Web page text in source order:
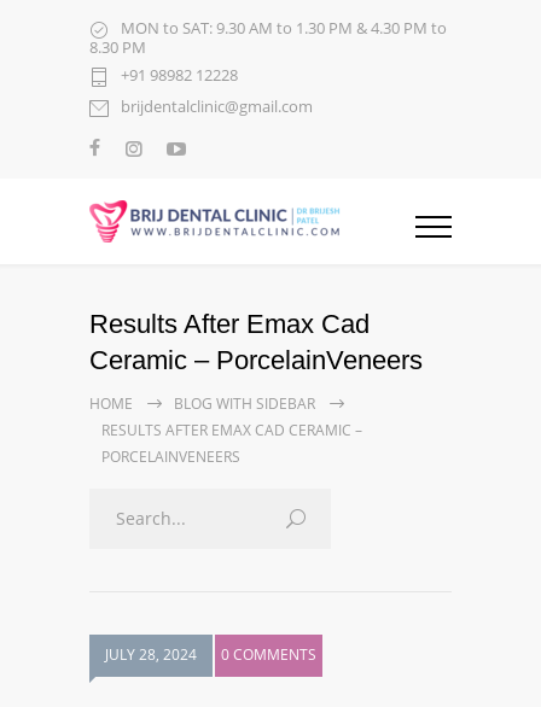
MON to SAT: 9.30 AM to 1.30 PM & 4.30 PM to
8.30 PM
+91 98982 12228
brijdentalclinic@gmail.com
Results After Emax Cad
Ceramic – PorcelainVeneers
HOME
BLOG WITH SIDEBAR
RESULTS AFTER EMAX CAD CERAMIC –
PORCELAINVENEERS
JULY 28, 2024 0 COMMENTS